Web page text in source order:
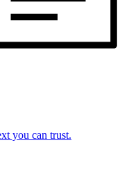
you can trust.